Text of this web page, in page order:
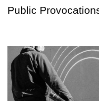
Public